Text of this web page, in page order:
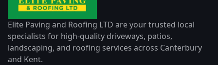
Elite Paving and Roofing LTD are your trusted local
specialists for high-quality driveways, patios,
landscaping, and roofing services across Canterbury
and Kent.